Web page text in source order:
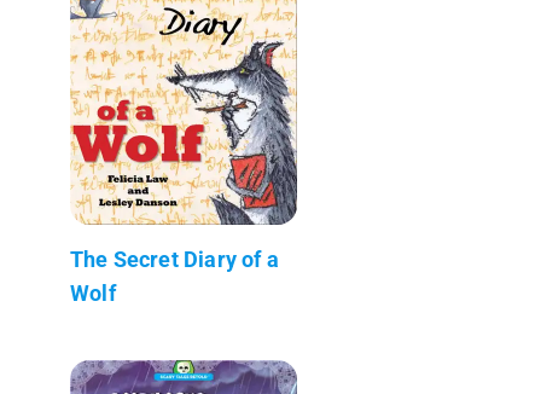
The Secret Diary of a
Wolf